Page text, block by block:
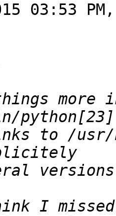
03:53
to /
I missed